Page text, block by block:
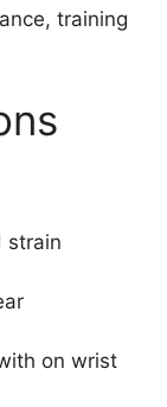
training
strain
on wrist